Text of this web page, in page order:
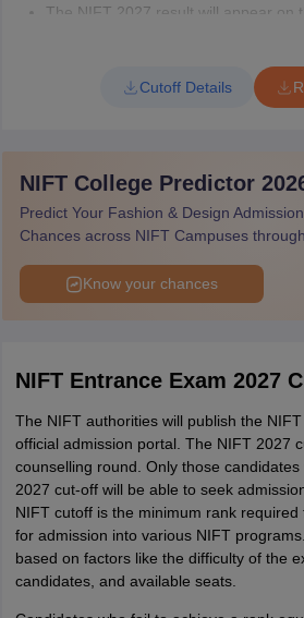
Total
The NIFT 2027 result will appear on
Download and save the result for
Cutoff Details
NIFT College Predictor
Predict Your Fashion & Design Admission
Chances across NIFT Campuses
Know your chances
NIFT Entrance Exam 2027
The NIFT authorities will publish the
official admission portal. The NIFT 2027
counselling round. Only those
2027 cut-off will be able to seek
NIFT cutoff is the minimum rank
for admission into various NIFT
based on factors like the difficulty of the
candidates, and available seats.